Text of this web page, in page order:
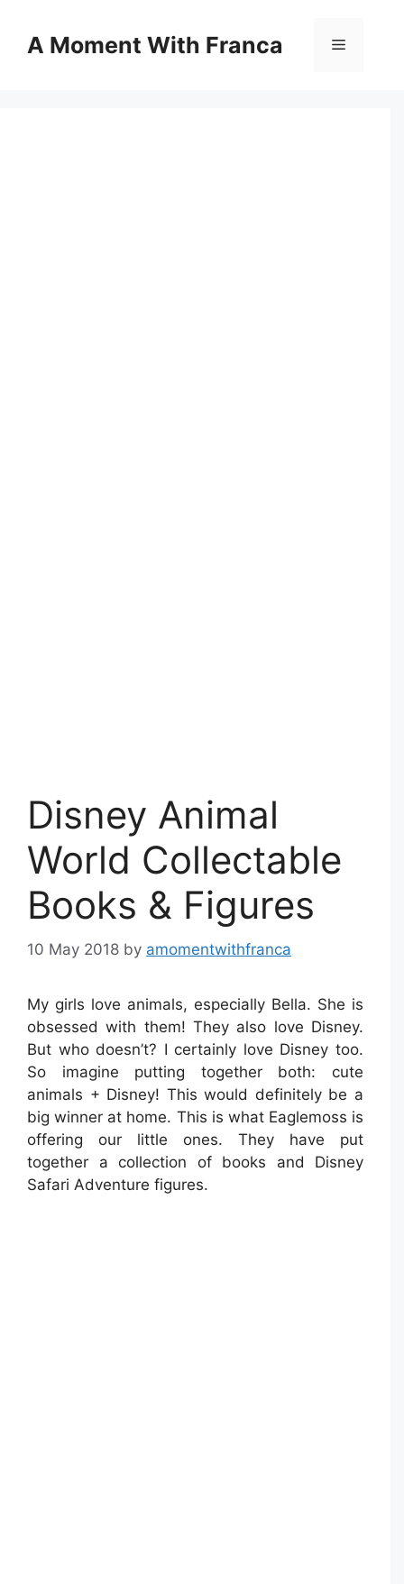
contentA Moment With Franca Menu
Disney Animal
World Collectable
Books & Figures
10 May 2018 by amomentwithfranca
My girls love animals, especially Bella. She is
obsessed with them! They also love Disney.
But who doesn’t? I certainly love Disney too.
So imagine putting together both: cute
animals + Disney! This would definitely be a
big winner at home. This is what Eaglemoss is
offering our little ones. They have put
together a collection of books and Disney
Safari Adventure figures.